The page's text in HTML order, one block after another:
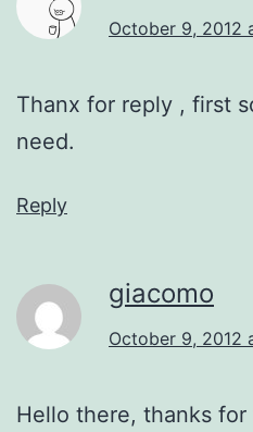
October 9, 2012
Thanx for reply , first
need.
Reply
giacomo
October 9, 2012
Hello there, thanks